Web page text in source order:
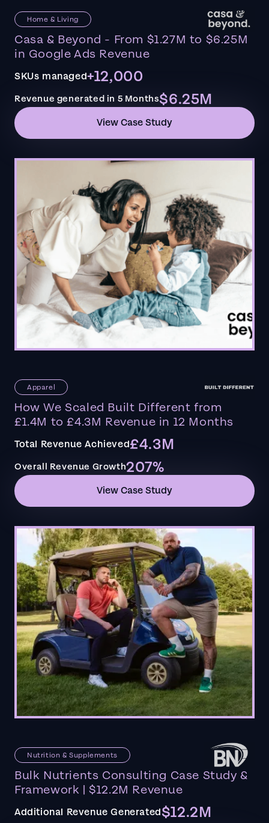
Home & Living
Casa & Beyond - From $1.27M to $6.25M
in Google Ads Revenue
SKUs managed+12,000
Revenue generated in 5 Months$6.25M
View Case Study
Apparel
How We Scaled Built Different from
£1.4M to £4.3M Revenue in 12 Months
Total Revenue Achieved£4.3M
Overall Revenue Growth207%
View Case Study
Nutrition & Supplements
Bulk Nutrients Consulting Case Study &
Framework | $12.2M Revenue
Additional Revenue Generated$12.2M